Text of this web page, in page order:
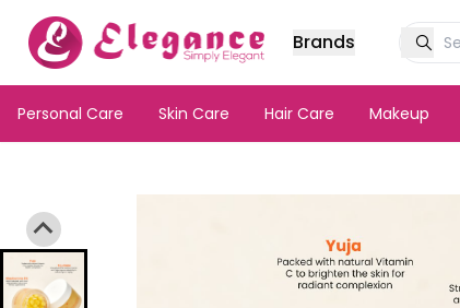
Brands
Personal Care Skin Care Hair Care Makeup